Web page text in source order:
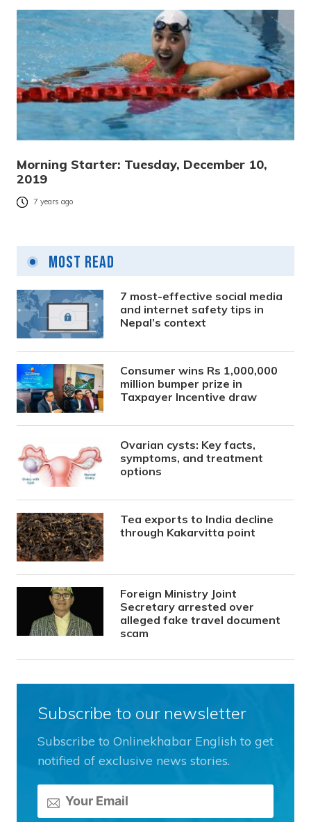
Morning Starter: Tuesday, December 10,
2019
7 years ago
Most Read
7 most-effective social media
and internet safety tips in
Nepal’s context
Consumer wins Rs 1,000,000
million bumper prize in
Taxpayer Incentive draw
Ovarian cysts: Key facts,
symptoms, and treatment
options
Tea exports to India decline
through Kakarvitta point
Foreign Ministry Joint
Secretary arrested over
alleged fake travel document
scam
Subscribe to our newsletter
Subscribe to Onlinekhabar English to get
notified of exclusive news stories.